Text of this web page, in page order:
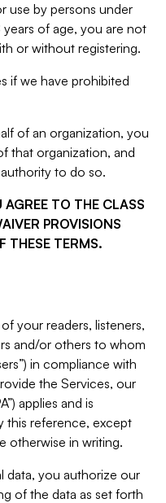
use by persons under
of age, you are not
or without registering.
if we have prohibited
of an organization, you
that organization, and
to do so.
AGREE TO THE CLASS
PROVISIONS
THESE TERMS.
your readers, listeners,
and/or others to whom
in compliance with
the Services, our
applies and is
this reference, except
otherwise in writing.
data, you authorize our
of the data as set forth